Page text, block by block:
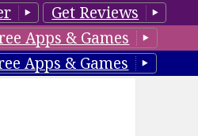
Get Reviews
Apps & Games
Apps & Games